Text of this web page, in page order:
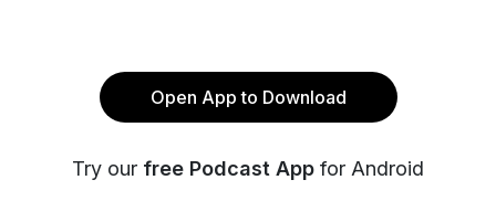
Open App to Download
Try our free Podcast App for Android